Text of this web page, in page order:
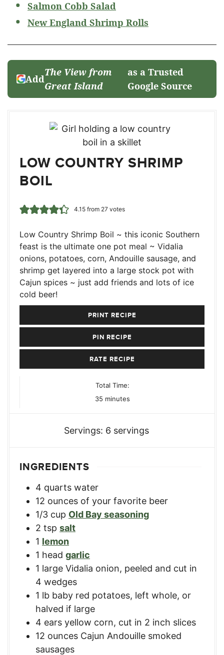
Salmon Cobb Salad
New England Shrimp Rolls
Add
The View from
Great Island
as a Trusted
Google Source
LOW COUNTRY SHRIMP
BOIL
4.15from 27votes
Low Country Shrimp Boil ~ this iconic Southern
feast is the ultimate one pot meal ~ Vidalia
onions, potatoes, corn, Andouille sausage, and
shrimp get layered into a large stock pot with
Cajun spices ~ just add friends and lots of ice
cold beer!
PRINT RECIPE
PIN RECIPE
RATE RECIPE
Total Time:
35minutes
minutes
Servings: 6 servings
INGREDIENTS
4 quarts water
12 ounces of your favorite beer
1/3 cup Old Bay seasoning
2 tsp salt
1 lemon
1 head garlic
1 large Vidalia onion, peeled and cut in
4 wedges
1 lb baby red potatoes, left whole, or
halved if large
4 ears yellow corn, cut in 2 inch slices
12 ounces Cajun Andouille smoked
sausages